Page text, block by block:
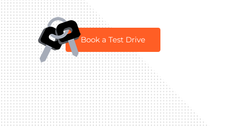
Book a Test Drive